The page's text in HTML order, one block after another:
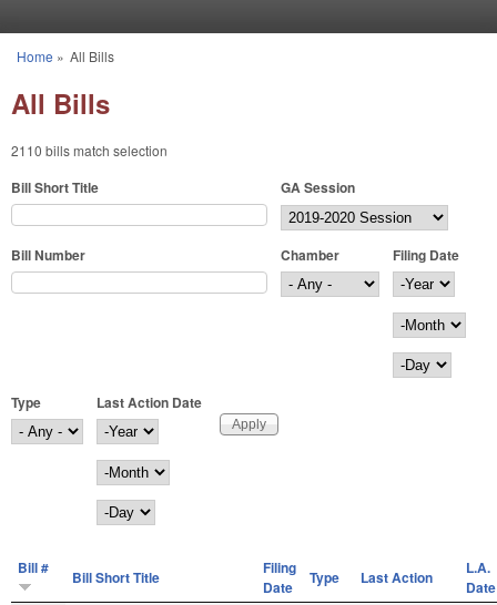
You are here
Home » All Bills
All Bills
2110 bills match selection
Bill Short Title GA Session
Bill Number Chamber
Filing Date
Filing Date
Year
Month
Day
Type
Last Action Date
Last Action Date
Year
Month
Day
Bill # Bill Short Title
Filing
Date
Type Last Action
L.A.
Date